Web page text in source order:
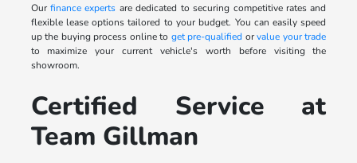
Ourfinance experts are dedicated to securing competitive rates and
flexible lease options tailored to your budget. You can easily speed
up the buying process online to get pre-qualified orvalue your trade
to maximize your current vehicle's worth before visiting the
showroom.
Certified Service at
Team Gillman